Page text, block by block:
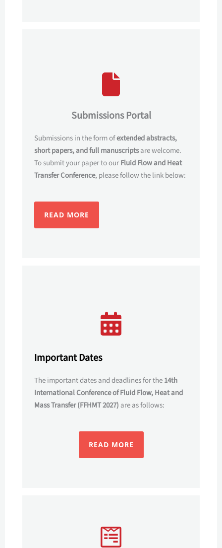
Submissions Portal
Submissions in the form ofextended abstracts,
short papers, and full manuscriptsare welcome.
To submit your paper to ourFluid Flow and Heat
Transfer Conference, please follow the link below:
READ MORE
Important Dates
The important dates and deadlines for the14th
International Conference of Fluid Flow, Heat and
Mass Transfer (FFHMT 2027) are as follows:
READ MORE